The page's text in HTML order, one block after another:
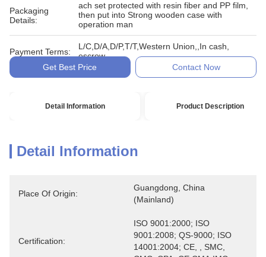
Packaging
Details:
ach set protected with resin fiber and PP film,
then put into Strong wooden case with
operation man
Payment Terms:
L/C,D/A,D/P,T/T,Western Union,,In cash,
escrow
Get Best Price
Contact Now
Detail Information Product Description
Detail Information
Place Of Origin:
Guangdong, China
(Mainland)
Certification:
ISO 9001:2000; ISO
9001:2008; QS-9000; ISO
14001:2004; CE, , SMC,